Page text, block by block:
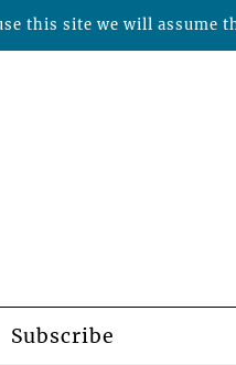
Subscribe
this site we will assume